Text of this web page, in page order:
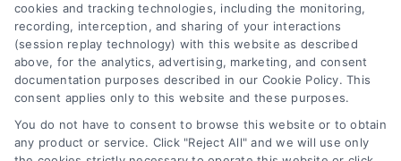
Data Broker
Accessibility
Your Privacy Choices
Privacy Request
Cookie Policy
Sitemap
cookies and tracking technologies, including the monitoring,
recording, interception, and sharing of your interactions
(session replay technology) with this website as described
above, for the analytics, advertising, marketing, and consent
documentation purposes described in our Cookie Policy. This
consent applies only to this website and these purposes.
You do not have to consent to browse this website or to obtain
any product or service. Click "Reject All" and we will use only